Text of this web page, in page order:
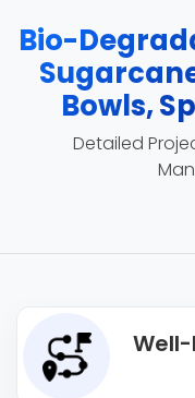
Bio-
Bowls,
Detailed